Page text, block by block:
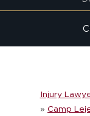
Injury
» Camp